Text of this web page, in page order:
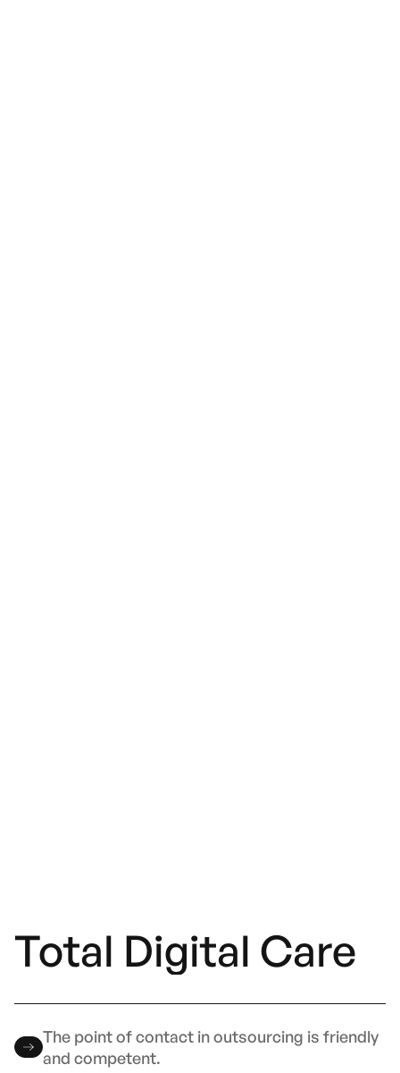
Total Digital Care
The point of contact in outsourcing is friendly
and competent.